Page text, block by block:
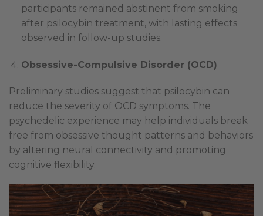
participants remained abstinent from smoking
after psilocybin treatment, with lasting effects
observed in follow-up studies.
Obsessive-Compulsive Disorder (OCD)
Preliminary studies suggest that psilocybin can
reduce the severity of OCD symptoms. The
psychedelic experience may help individuals break
free from obsessive thought patterns and behaviors
by altering neural connectivity and promoting
cognitive flexibility.